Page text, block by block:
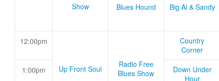
Show
Blues Hound Big Al & Sandy
12:00pm
Up Front Soul
Radio Free
Blues Show
Country
Corner
1:00pm
Down Under
Hour